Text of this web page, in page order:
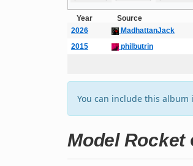
Year Source
2026
MadhattanJack
2015
philbutrin
You can include this
Model Rocket